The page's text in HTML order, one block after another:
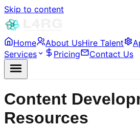
Skip to content
Home About UsHire Talent
Services
Pricing Contact Us
Content
Resources